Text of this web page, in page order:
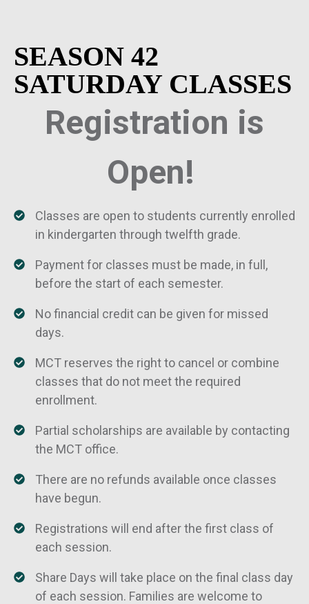
SEASON 42
SATURDAY CLASSES
Registration is
Open!
Classes are open to students currently enrolled
in kindergarten through twelfth grade.
Payment for classes must be made, in full,
before the start of each semester.
No financial credit can be given for missed
days.
MCT reserves the right to cancel or combine
classes that do not meet the required
enrollment.
Partial scholarships are available by contacting
the MCT office.
There are no refunds available once classes
have begun.
Registrations will end after the first class of
each session.
Share Days will take place on the final class day
of each session. Families are welcome to